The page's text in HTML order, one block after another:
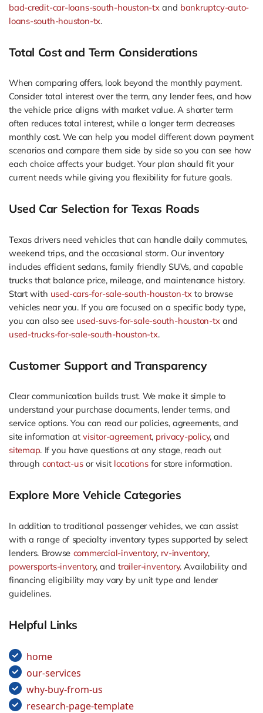
bad-credit-car-loans-south-houston-txand bankruptcy-auto-
loans-south-houston-tx.
Total Cost and Term Considerations
When comparing offers, look beyond the monthly payment.
Consider total interest over the term, any lender fees, and how
the vehicle price aligns with market value. A shorter term
often reduces total interest, while a longer term decreases
monthly cost. We can help you model different down payment
scenarios and compare them side by side so you can see how
each choice affects your budget. Your plan should fit your
current needs while giving you flexibility for future goals.
Used Car Selection for Texas Roads
Texas drivers need vehicles that can handle daily commutes,
weekend trips, and the occasional storm. Our inventory
includes efficient sedans, family friendly SUVs, and capable
trucks that balance price, mileage, and maintenance history.
Start with used-cars-for-sale-south-houston-txto browse
vehicles near you. If you are focused on a specific body type,
you can also see used-suvs-for-sale-south-houston-txand
used-trucks-for-sale-south-houston-tx.
Customer Support and Transparency
Clear communication builds trust. We make it simple to
understand your purchase documents, lender terms, and
service options. You can read our policies, agreements, and
site information atvisitor-agreement, privacy-policy, and
sitemap. If you have questions at any stage, reach out
through contact-usor visit locationsfor store information.
Explore More Vehicle Categories
In addition to traditional passenger vehicles, we can assist
with a range of specialty inventory types supported by select
lenders. Browse commercial-inventory, rv-inventory,
powersports-inventory, andtrailer-inventory. Availability and
financing eligibility may vary by unit type and lender
guidelines.
Helpful Links
home
our-services
why-buy-from-us
research-page-template